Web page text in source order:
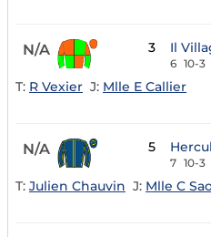
N/A 3 Il
6 10-3
T: R Vexier J: Mlle E Callier
N/A 5
7 10-3
T: Julien Chauvin J: Mlle C